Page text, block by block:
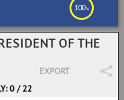
100%
OF THE
EXPORT
0 / 22